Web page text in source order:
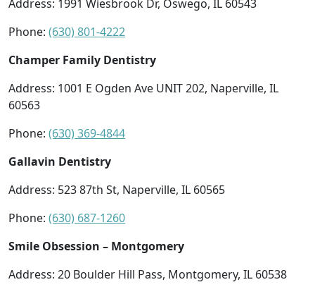
Address: 1991 Wiesbrook Dr, Oswego, IL 60543
Phone: (630) 801-4222
Champer Family Dentistry
Address: 1001 E Ogden Ave UNIT 202, Naperville, IL
60563
Phone: (630) 369-4844
Gallavin Dentistry
Address: 523 87th St, Naperville, IL 60565
Phone: (630) 687-1260
Smile Obsession – Montgomery
Address: 20 Boulder Hill Pass, Montgomery, IL 60538